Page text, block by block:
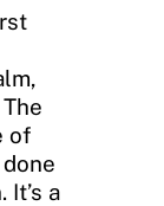
of
It’s a